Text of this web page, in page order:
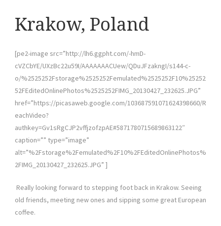
Krakow, Poland
[pe2-image src=”http://lh6.ggpht.com/-hmD-
cVZCbYE/UXzBc22u59I/AAAAAAACUew/QDuJFzakngI/s144-c-
o/%2525252Fstorage%2525252Femulated%2525252F10%25252
52FEditedOnlinePhotos%2525252FIMG_20130427_232625.JPG”
href=”https://picasaweb.google.com/103687591071624398660/R
eachVideo?
authkey=Gv1sRgCJP2vffjzofzpAE#5871780715689863122″
caption=”” type=”image”
alt=”%2Fstorage%2Femulated%2F10%2FEditedOnlinePhotos%
2FIMG_20130427_232625.JPG” ]
Really looking forward to stepping foot back in Krakow. Seeing
old friends, meeting new ones and sipping some great European
coffee.